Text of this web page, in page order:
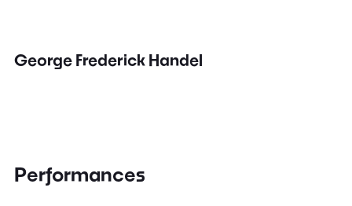
George Frederick Handel
Performances